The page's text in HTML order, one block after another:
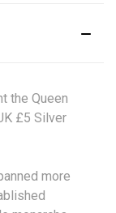
the Queen
£5 Silver
more